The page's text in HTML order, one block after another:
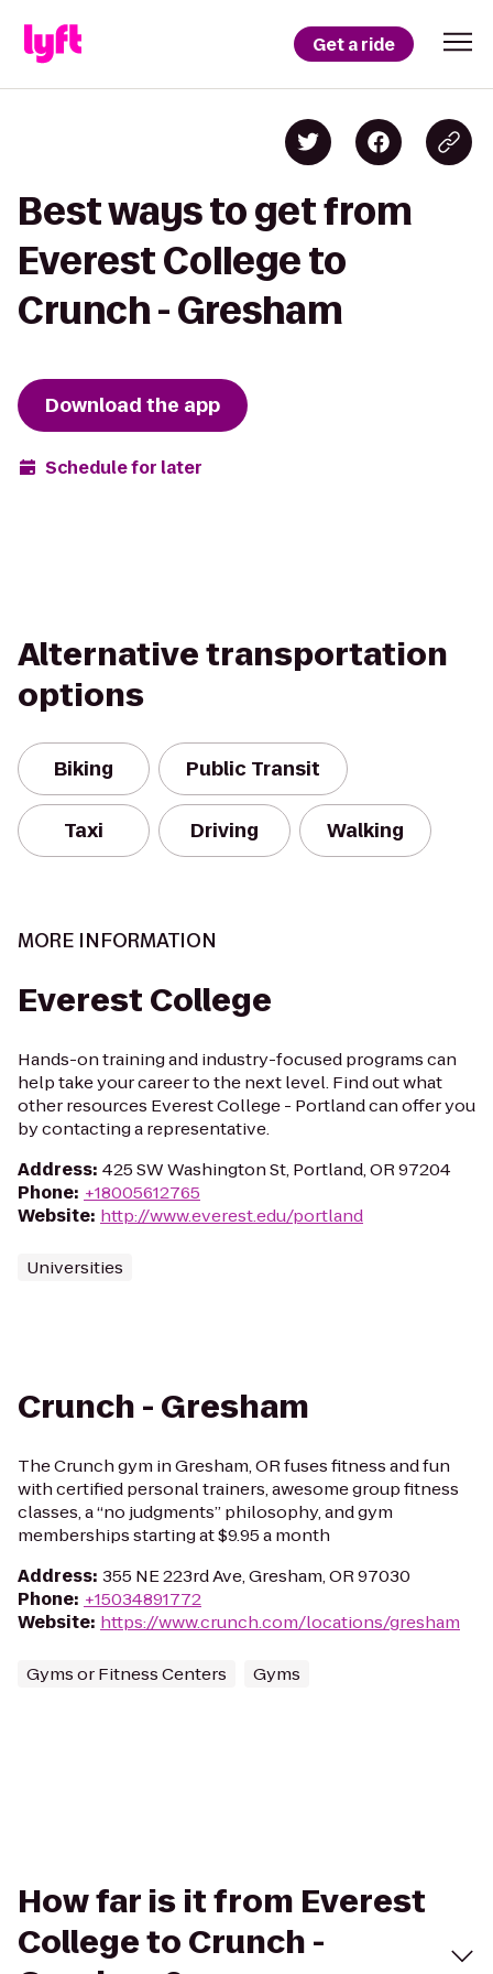
Get a ride
Best ways to get from
Everest College to
Crunch - Gresham
Download the app
Schedule for later
Alternative transportation
options
Biking Public Transit
Taxi Driving Walking
MORE INFORMATION
Everest College
Hands-on training and industry-focused programs can
help take your career to the next level. Find out what
other resources Everest College - Portland can offer you
by contacting a representative.
Address: 425 SW Washington St, Portland, OR 97204
Phone: +18005612765
Website: http://www.everest.edu/portland
Universities
Crunch - Gresham
The Crunch gym in Gresham, OR fuses fitness and fun
with certified personal trainers, awesome group fitness
classes, a “no judgments” philosophy, and gym
memberships starting at $9.95 a month
Address: 355 NE 223rd Ave, Gresham, OR 97030
Phone: +15034891772
Website: https://www.crunch.com/locations/gresham
Gyms or Fitness Centers Gyms
How far is it from Everest
College to Crunch -